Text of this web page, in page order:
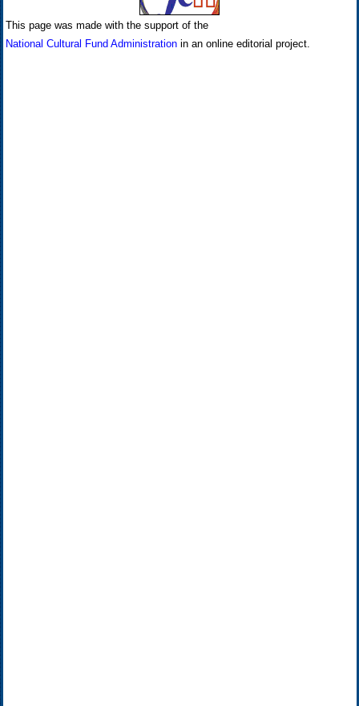
This page was made with the support of the
National Cultural Fund Administrationin an online editorial project.